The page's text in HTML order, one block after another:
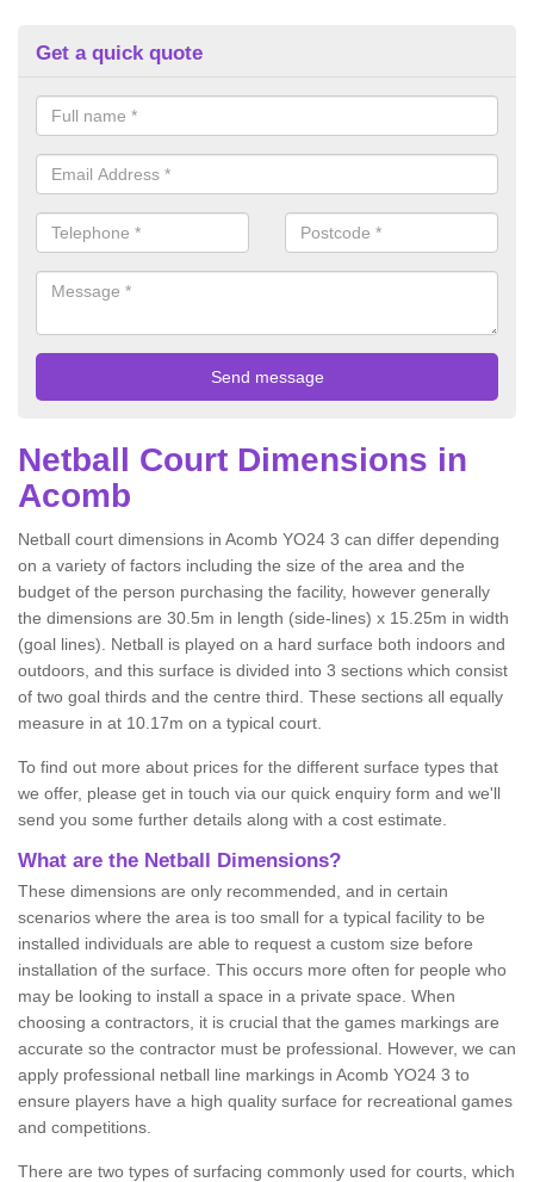
Get a quick quote
Netball Court Dimensions in
Acomb
Netball court dimensions in Acomb YO24 3 can differ depending
on a variety of factors including the size of the area and the
budget of the person purchasing the facility, however generally
the dimensions are 30.5m in length (side-lines) x 15.25m in width
(goal lines). Netball is played on a hard surface both indoors and
outdoors, and this surface is divided into 3 sections which consist
of two goal thirds and the centre third. These sections all equally
measure in at 10.17m on a typical court.
To find out more about prices for the different surface types that
we offer, please get in touch via our quick enquiry form and we'll
send you some further details along with a cost estimate.
What are the Netball Dimensions?
These dimensions are only recommended, and in certain
scenarios where the area is too small for a typical facility to be
installed individuals are able to request a custom size before
installation of the surface. This occurs more often for people who
may be looking to install a space in a private space. When
choosing a contractors, it is crucial that the games markings are
accurate so the contractor must be professional. However, we can
apply professional netball line markings in Acomb YO24 3 to
ensure players have a high quality surface for recreational games
and competitions.
There are two types of surfacing commonly used for courts, which